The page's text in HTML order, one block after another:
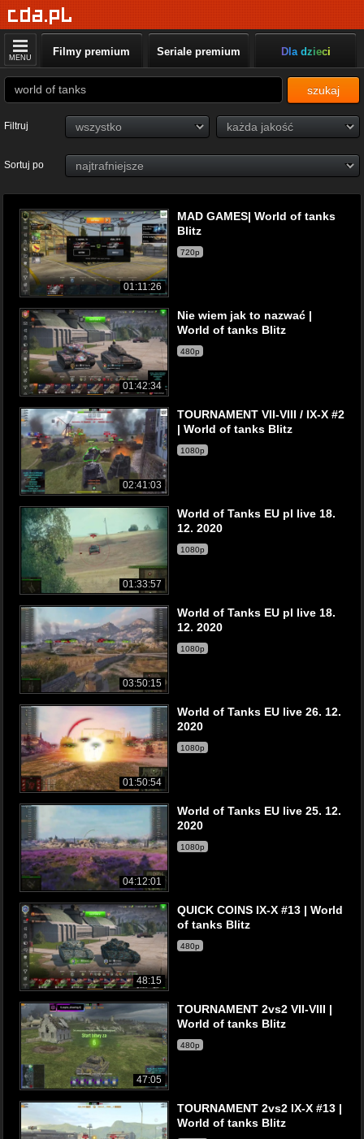
MENU Filmy premium Seriale premium Dla dzieci
szukaj
Filtruj
Sortuj po
01:11:26
MAD GAMES| World of tanks
Blitz
720p
01:42:34
Nie wiem jak to nazwać |
World of tanks Blitz
480p
02:41:03
TOURNAMENT VII-VIII / IX-X #2
| World of tanks Blitz
1080p
01:33:57
World of Tanks EU pl live 18.
12. 2020
1080p
03:50:15
World of Tanks EU pl live 18.
12. 2020
1080p
01:50:54
World of Tanks EU live 26. 12.
2020
1080p
04:12:01
World of Tanks EU live 25. 12.
2020
1080p
48:15
QUICK COINS IX-X #13 | World
of tanks Blitz
480p
47:05
TOURNAMENT 2vs2 VII-VIII |
World of tanks Blitz
480p
TOURNAMENT 2vs2 IX-X #13 |
World of tanks Blitz